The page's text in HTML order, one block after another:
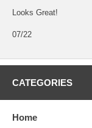
Looks Great!
07/22
CATEGORIES
Home